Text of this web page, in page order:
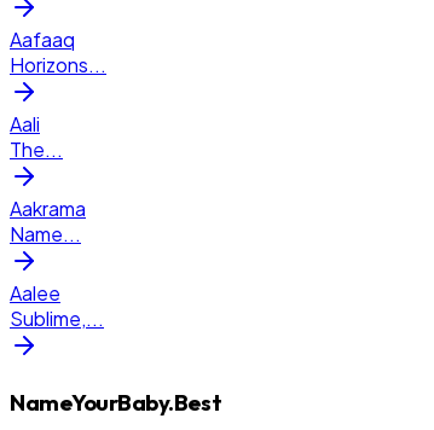
Aafaaq
Horizons...
Aali
The...
Aakrama
Name...
Aalee
Sublime,...
NameYourBaby.Best